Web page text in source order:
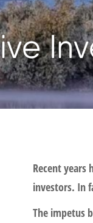
Recent
investors. In
The impetus